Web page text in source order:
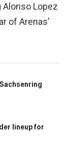
Lopez
of Arenas’
lineup for